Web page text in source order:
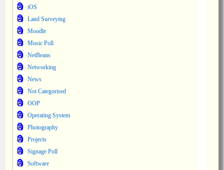
iOS
Land Surveying
Moodle
Music Poll
NetBeans
Networking
News
Not Categorised
OOP
Operating System
Photography
Projects
Signage Poll
Software